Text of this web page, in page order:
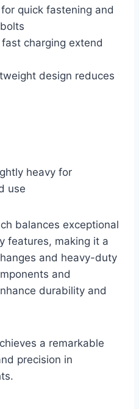
quick fastening and
charging extend
design reduces
heavy for
use
balances exceptional
features, making it a
and heavy-duty
and
durability and
a remarkable
precision in